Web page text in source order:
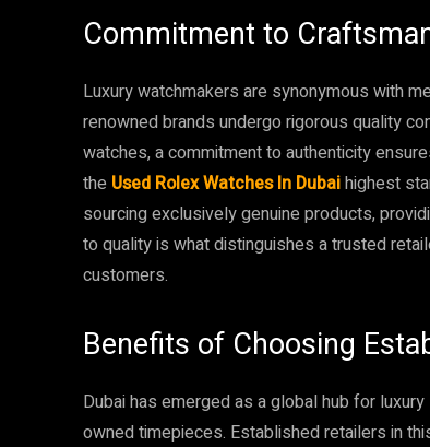
Commitment to
Luxury watchmakers are synonymous with
renowned brands undergo rigorous quality
watches, a commitment to authenticity
the Used Rolex Watches In Dubaihighest
sourcing exclusively genuine products,
to quality is what distinguishes a trusted
customers.
Benefits of Choosing
Dubai has emerged as a global hub for
owned timepieces. Established retailers in